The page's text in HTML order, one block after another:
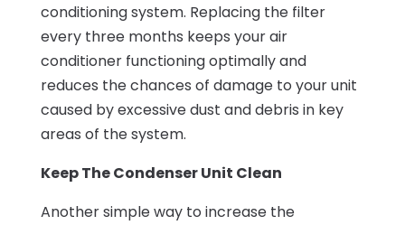
conditioning system. Replacing the filter
every three months keeps your air
conditioner functioning optimally and
reduces the chances of damage to your unit
caused by excessive dust and debris in key
areas of the system.
Keep The Condenser Unit Clean
Another simple way to increase the